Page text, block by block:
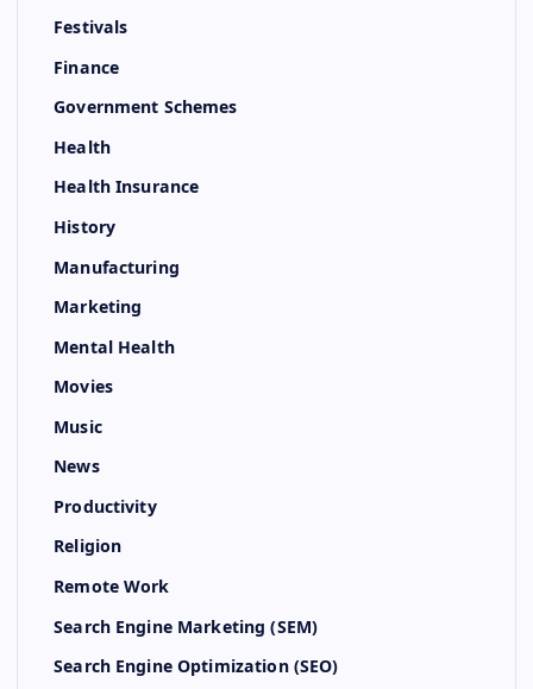
Festivals
Finance
Government Schemes
Health
Health Insurance
History
Manufacturing
Marketing
Mental Health
Movies
Music
News
Productivity
Religion
Remote Work
Search Engine Marketing (SEM)
Search Engine Optimization (SEO)